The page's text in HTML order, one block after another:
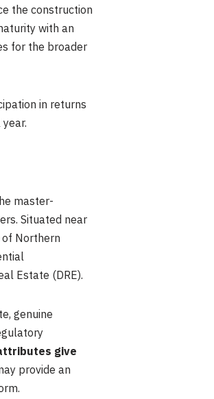
the construction
with an
for the broader
in returns
master-
Situated near
Northern
Estate (DRE).
genuine
give
provide an